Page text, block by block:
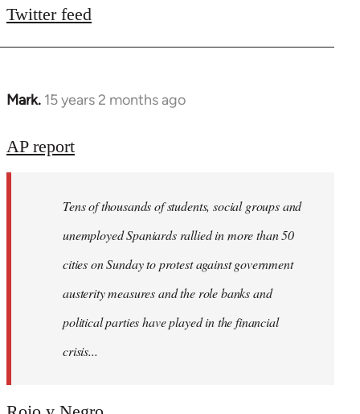
Twitter feed
Mark. 15 years 2 months ago
In
to
libcom.org
AP report
Tens of thousands of students, social groups and
unemployed Spaniards rallied in more than 50
cities on Sunday to protest against government
austerity measures and the role banks and
political parties have played in the financial
crisis...